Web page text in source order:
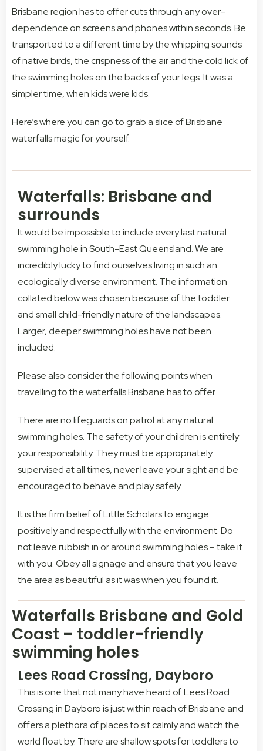
Brisbane region has to offer cuts through any over-
dependence on screens and phones within seconds. Be
transported to a different time by the whipping sounds
of native birds, the crispness of the air and the cold lick of
the swimming holes on the backs of your legs. It was a
simpler time, when kids were kids.
Here’s where you can go to grab a slice of Brisbane
waterfalls magic for yourself.
Waterfalls: Brisbane and
surrounds
It would be impossible to include every last natural
swimming hole in South-East Queensland. We are
incredibly lucky to find ourselves living in such an
ecologically diverse environment. The information
collated below was chosen because of the toddler
and small child-friendly nature of the landscapes.
Larger, deeper swimming holes have not been
included.
Please also consider the following points when
travelling to the waterfalls Brisbane has to offer.
There are no lifeguards on patrol at any natural
swimming holes. The safety of your children is entirely
your responsibility. They must be appropriately
supervised at all times, never leave your sight and be
encouraged to behave and play safely.
It is the firm belief of Little Scholars to engage
positively and respectfully with the environment. Do
not leave rubbish in or around swimming holes – take it
with you. Obey all signage and ensure that you leave
the area as beautiful as it was when you found it.
Waterfalls Brisbane and Gold
Coast – toddler-friendly
swimming holes
Lees Road Crossing, Dayboro
This is one that not many have heard of. Lees Road
Crossing in Dayboro is just within reach of Brisbane and
offers a plethora of places to sit calmly and watch the
world float by. There are shallow spots for toddlers to